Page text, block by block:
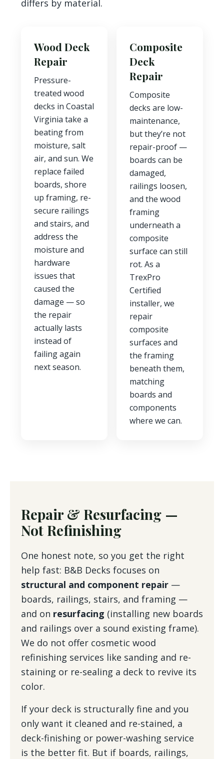
differs by material.
Wood Deck
Repair
Pressure-
treated wood
decks in Coastal
Virginia take a
beating from
moisture, salt
air, and sun. We
replace failed
boards, shore
up framing, re-
secure railings
and stairs, and
address the
moisture and
hardware
issues that
caused the
damage — so
the repair
actually lasts
instead of
failing again
next season.
Composite
Deck
Repair
Composite
decks are low-
maintenance,
but they’re not
repair-proof —
boards can be
damaged,
railings loosen,
and the wood
framing
underneath a
composite
surface can still
rot. As a
TrexPro
Certified
installer, we
repair
composite
surfaces and
the framing
beneath them,
matching
boards and
components
where we can.
Repair & Resurfacing —
Not Refinishing
One honest note, so you get the right
help fast: B&B Decks focuses on
structural and component repair —
boards, railings, stairs, and framing —
and on resurfacing (installing new boards
and railings over a sound existing frame).
We do not offer cosmetic wood
refinishing services like sanding and re-
staining or re-sealing a deck to revive its
color.
If your deck is structurally fine and you
only want it cleaned and re-stained, a
deck-finishing or power-washing service
is the better fit. But if boards, railings,